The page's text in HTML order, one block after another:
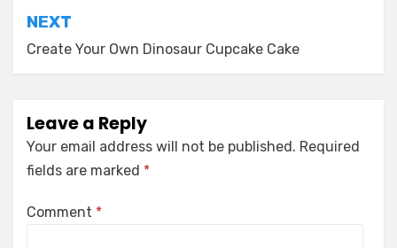
NEXT
Create Your Own Dinosaur Cupcake Cake
Leave a Reply
Your email address will not be published. Required
fields are marked *
Comment *